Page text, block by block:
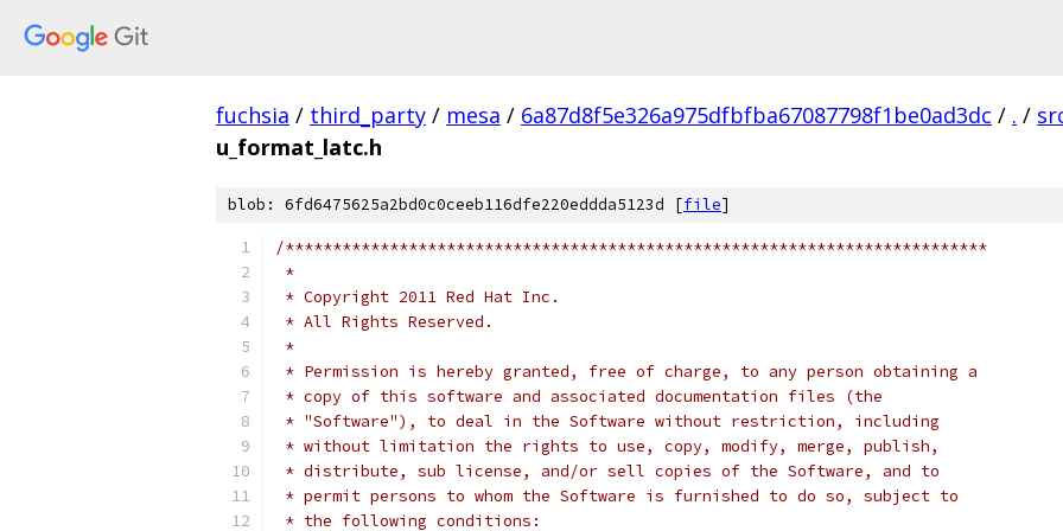
fuchsia / third_party / mesa / 6a87d8f5e326a975dfbfba67087798f1be0ad3dc / . /
u_format_latc.h
blob: 6fd6475625a2bd0c0ceeb116dfe220eddda5123d [file]
/**************************************************************************
*
* Copyright 2011 Red Hat Inc.
* All Rights Reserved.
*
* Permission is hereby granted, free of charge, to any person obtaining a
* copy of this software and associated documentation files (the
* "Software"), to deal in the Software without restriction, including
* without limitation the rights to use, copy, modify, merge, publish,
* distribute, sub license, and/or sell copies of the Software, and to
* permit persons to whom the Software is furnished to do so, subject to
* the following conditions: